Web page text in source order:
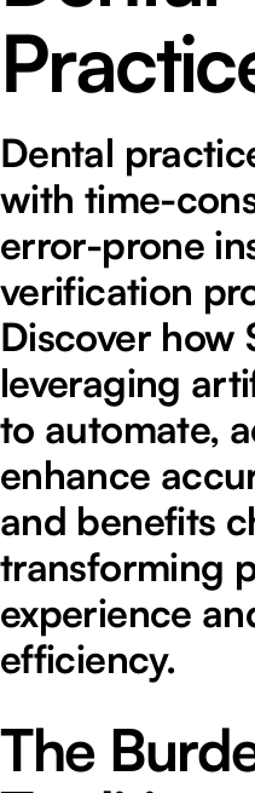
Dental
with time-
error-prone
verification
Discover how
leveraging
to automate,
enhance
and benefits
transforming
experience
efficiency.
The